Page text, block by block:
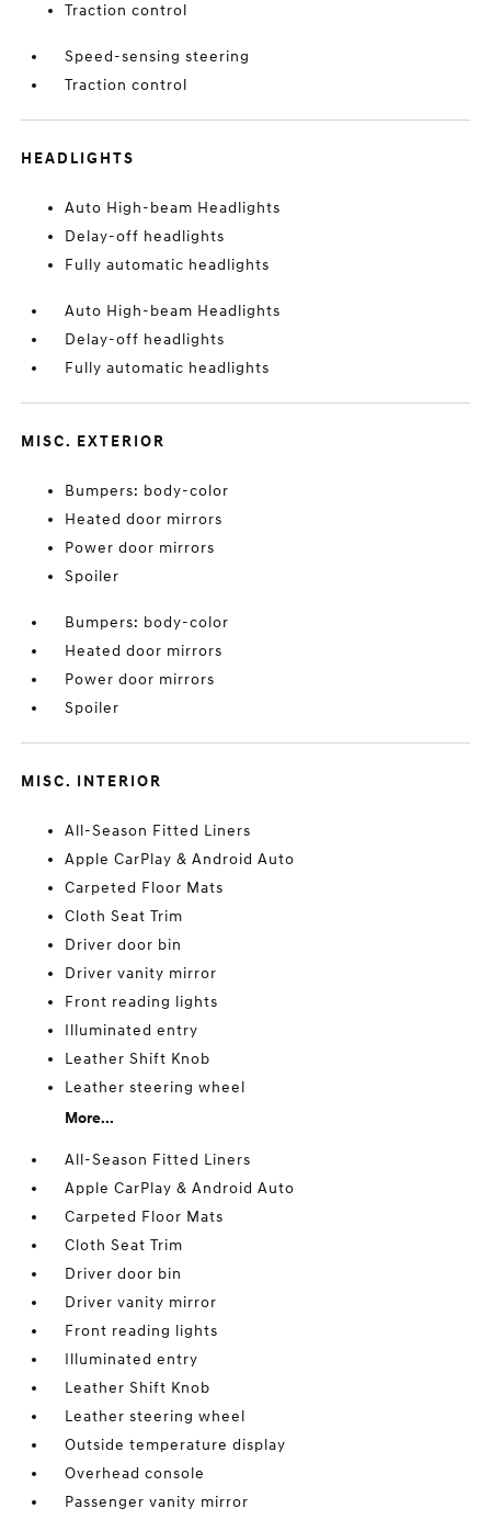
Traction control
Speed-sensing steering
Traction control
HEADLIGHTS
Auto High-beam Headlights
Delay-off headlights
Fully automatic headlights
Auto High-beam Headlights
Delay-off headlights
Fully automatic headlights
MISC. EXTERIOR
Bumpers: body-color
Heated door mirrors
Power door mirrors
Spoiler
Bumpers: body-color
Heated door mirrors
Power door mirrors
Spoiler
MISC. INTERIOR
All-Season Fitted Liners
Apple CarPlay & Android Auto
Carpeted Floor Mats
Cloth Seat Trim
Driver door bin
Driver vanity mirror
Front reading lights
Illuminated entry
Leather Shift Knob
Leather steering wheel
More...
All-Season Fitted Liners
Apple CarPlay & Android Auto
Carpeted Floor Mats
Cloth Seat Trim
Driver door bin
Driver vanity mirror
Front reading lights
Illuminated entry
Leather Shift Knob
Leather steering wheel
Outside temperature display
Overhead console
Passenger vanity mirror